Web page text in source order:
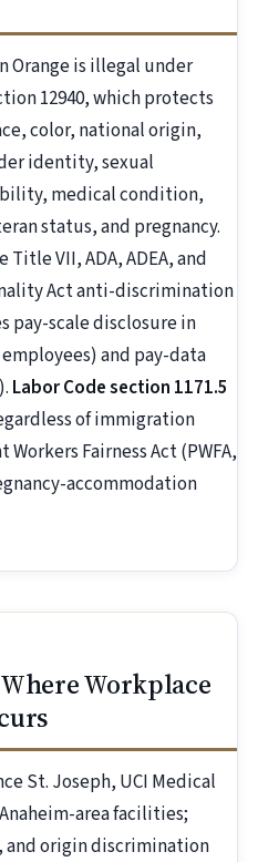
Orange is illegal under
12940, which protects
color, national origin,
identity, sexual
medical condition,
status, and pregnancy.
VII, ADA, ADEA, and
Act anti-discrimination
pay-scale disclosure in
and pay-data
Labor Code section 1171.5
of immigration
Fairness Act (PWFA,
accommodation
Workplace
St. Joseph, UCI Medical
area facilities;
and origin discrimination